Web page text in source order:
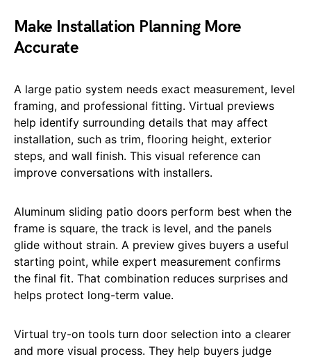
Make Installation Planning More
Accurate
A large patio system needs exact measurement, level
framing, and professional fitting. Virtual previews
help identify surrounding details that may affect
installation, such as trim, flooring height, exterior
steps, and wall finish. This visual reference can
improve conversations with installers.
Aluminum sliding patio doors perform best when the
frame is square, the track is level, and the panels
glide without strain. A preview gives buyers a useful
starting point, while expert measurement confirms
the final fit. That combination reduces surprises and
helps protect long-term value.
Virtual try-on tools turn door selection into a clearer
and more visual process. They help buyers judge